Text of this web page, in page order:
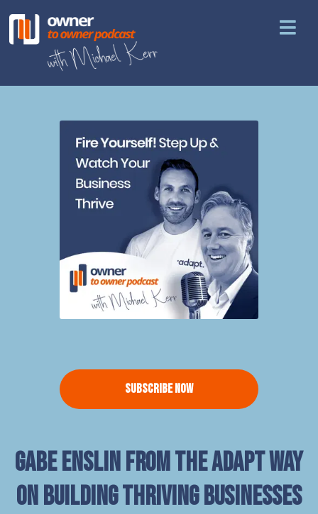
Subscribe Now
Gabe Enslin from The Adapt Way
on building thriving businesses